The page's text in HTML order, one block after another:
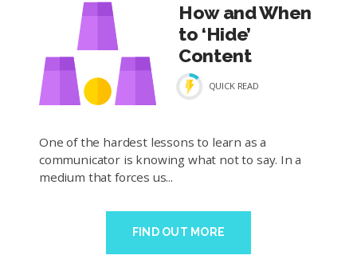
How and When
to ‘Hide’
Content
QUICK READ
One of the hardest lessons to learn as a
communicator is knowing what not to say. In a
medium that forces us...
FIND OUT MORE